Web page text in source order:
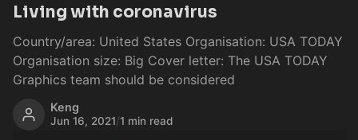
Living with coronavirus
Country/area: United States Organisation: USA TODAY
Organisation size: Big Cover letter: The USA TODAY
Graphics team should be considered
Keng
Jun 16, 2021/1 min read